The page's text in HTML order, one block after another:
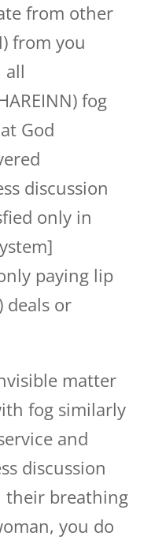
from other
from you
all
fog
God
discussion
only in
paying lip
deals or
matter
fog similarly
and
discussion
their breathing
you do